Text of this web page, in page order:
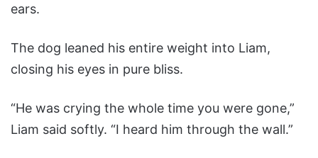
ears.
The dog leaned his entire weight into Liam,
closing his eyes in pure bliss.
“He was crying the whole time you were gone,”
Liam said softly. “I heard him through the wall.”